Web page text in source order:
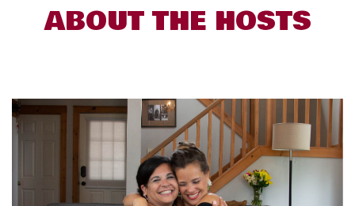
ABOUT THE HOSTS